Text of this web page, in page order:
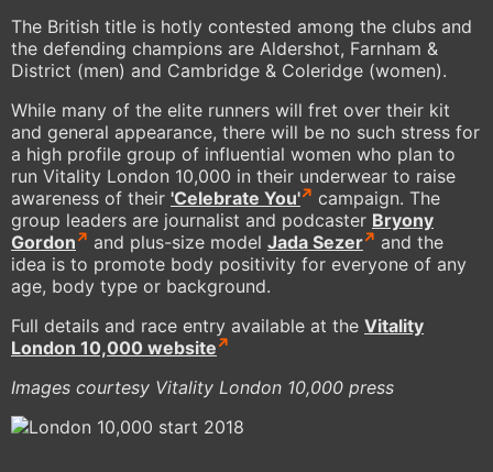
The British title is hotly contested among the clubs and
the defending champions are Aldershot, Farnham &
District (men) and Cambridge & Coleridge (women).
While many of the elite runners will fret over their kit
and general appearance, there will be no such stress for
a high profile group of influential women who plan to
run Vitality London 10,000 in their underwear to raise
awareness of their 'Celebrate You'
campaign. The
group leaders are journalist and podcaster Bryony
Gordon
and plus-size model Jada Sezer
and the
idea is to promote body positivity for everyone of any
age, body type or background.
Full details and race entry available at the Vitality
London 10,000 website
Images courtesy Vitality London 10,000 press